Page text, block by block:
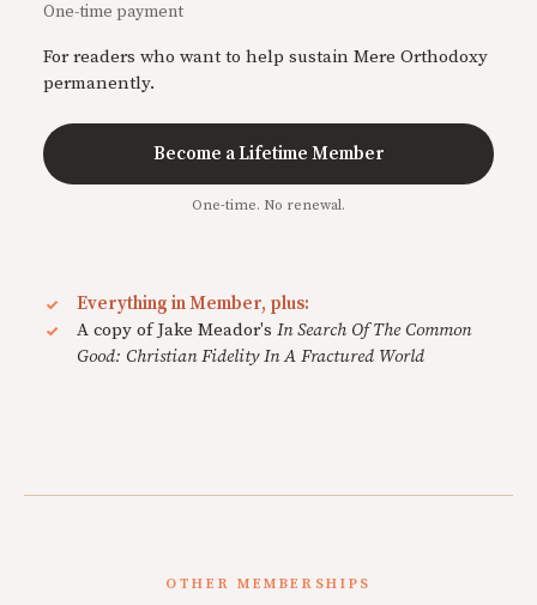
One-time payment
For readers who want to help sustain Mere Orthodoxy
permanently.
Become a Lifetime Member
One-time. No renewal.
Everything in Member, plus:
A copy of Jake Meador's In Search Of The Common
Good: Christian Fidelity In A Fractured World
OTHER MEMBERSHIPS